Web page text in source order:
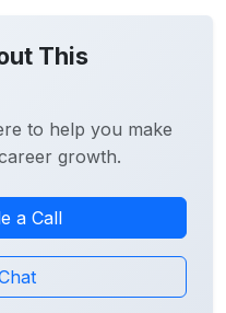
This
to help you make
growth.
a Call